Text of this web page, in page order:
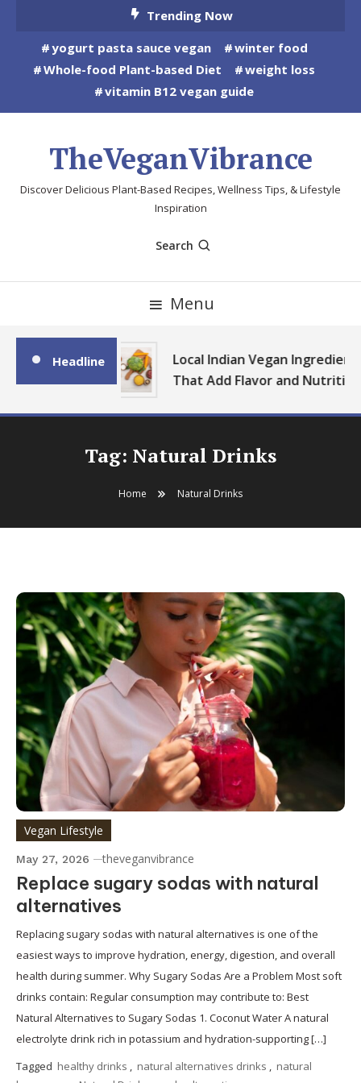
Content
Trending Now
yogurt pasta sauce vegan
winter food
Whole-food Plant-based Diet
weight loss
vitamin B12 vegan guide
TheVeganVibrance
Discover Delicious Plant-Based Recipes, Wellness Tips, & Lifestyle
Inspiration
Search
Menu
Headline
Local Indian Vegan
That Add Flavor and Nutrition
Tag: Natural Drinks
Home Natural Drinks
Vegan Lifestyle
May 27, 2026 theveganvibrance
Replace sugary sodas with natural
alternatives
Replacing sugary sodas with natural alternatives is one of the
easiest ways to improve hydration, energy, digestion, and overall
health during summer. Why Sugary Sodas Are a Problem Most soft
drinks contain: Regular consumption may contribute to: Best
Natural Alternatives to Sugary Sodas 1. Coconut Water A natural
electrolyte drink rich in potassium and hydration-supporting […]
Tagged healthy drinks , natural alternatives drinks , natural